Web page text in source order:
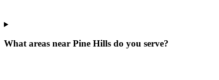
What areas near Pine Hills do you serve?